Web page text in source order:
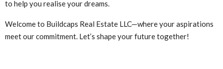
to help you realise your dreams.
Welcome to Buildcaps Real Estate LLC—where your aspirations
meet our commitment. Let’s shape your future together!